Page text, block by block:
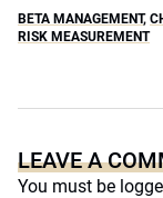
BETA MANAGEMENT,
RISK MEASUREMENT
LEAVE A
You must be